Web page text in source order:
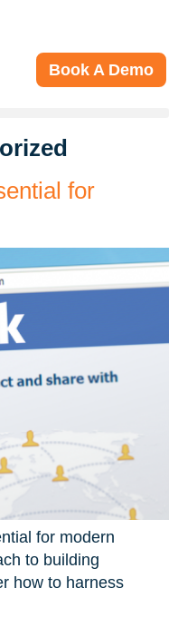
Book A Demo
for
for modern
to building
how to harness